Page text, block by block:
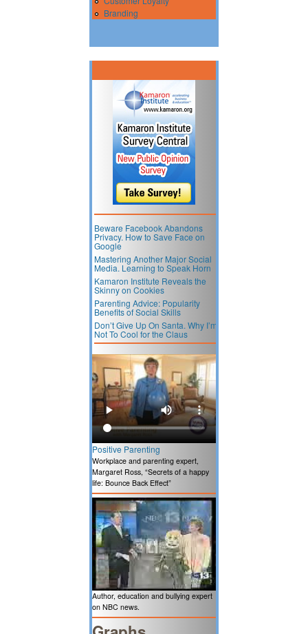
Branding
Beware Facebook Abandons
Privacy. How to Save Face on
Google
Mastering Another Major Social
Media. Learning to Speak Horn
Kamaron Institute Reveals the
Skinny on Cookies
Parenting Advice: Popularity
Benefits of Social Skills
Don’t Give Up On Santa. Why I’m
Not To Cool for the Claus
Positive Parenting
Workplace and parenting expert,
Margaret Ross, “Secrets of a happy
life: Bounce Back Effect”
Author, education and bullying expert
on NBC news.